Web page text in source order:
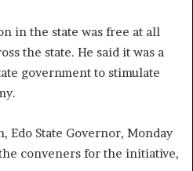
in the state was free at all
the state. He said it was a
government to stimulate
Edo State Governor, Monday
conveners for the initiative,